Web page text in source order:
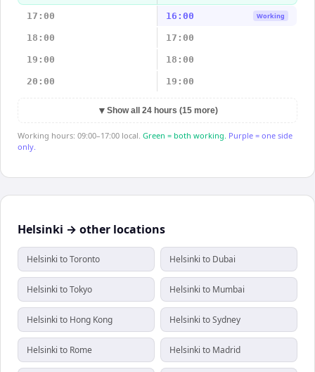
17:00 16:00 Working
18:00 17:00
19:00 18:00
20:00 19:00
▼ Show all 24 hours (15 more)
Working hours: 09:00–17:00 local. Green = both working. Purple = one side
only.
Helsinki → other locations
Helsinki to Toronto Helsinki to Dubai
Helsinki to Tokyo Helsinki to Mumbai
Helsinki to Hong Kong Helsinki to Sydney
Helsinki to Rome Helsinki to Madrid